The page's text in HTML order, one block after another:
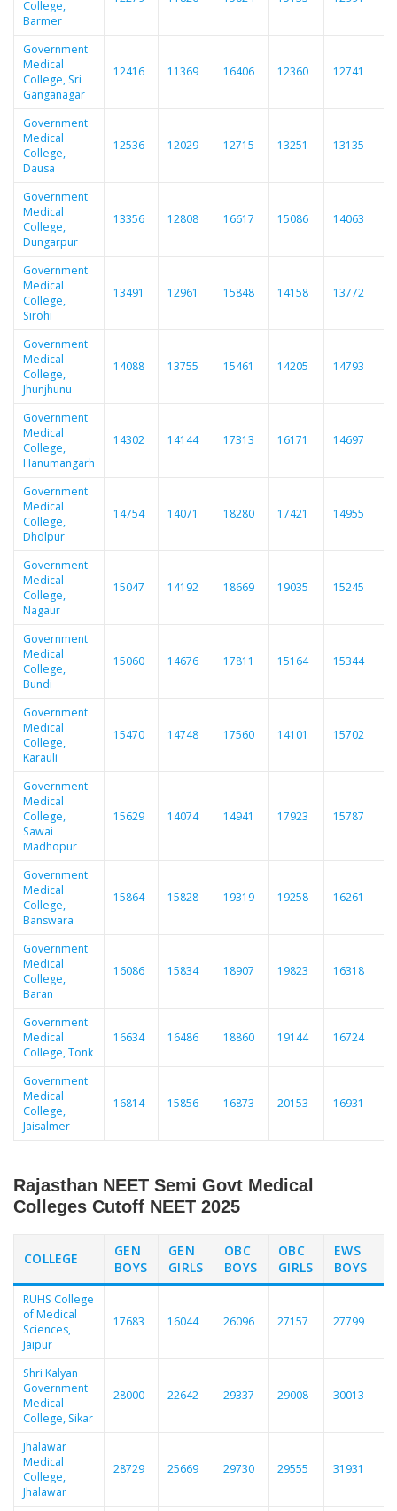
College,
Barmer
Government
Medical
College, Sri
Ganganagar
12416 11369 16406 12360 12741
Government
Medical
College,
Dausa
12536 12029 12715 13251 13135
Government
Medical
College,
Dungarpur
13356 12808 16617 15086 14063
Government
Medical
College,
Sirohi
13491 12961 15848 14158 13772
Government
Medical
College,
Jhunjhunu
14088 13755 15461 14205 14793
Government
Medical
College,
Hanumangarh
14302 14144 17313 16171 14697
Government
Medical
College,
Dholpur
14754 14071 18280 17421 14955
Government
Medical
College,
Nagaur
15047 14192 18669 19035 15245
Government
Medical
College,
Bundi
15060 14676 17811 15164 15344
Government
Medical
College,
Karauli
15470 14748 17560 14101 15702
Government
Medical
College,
Sawai
Madhopur
15629 14074 14941 17923 15787
Government
Medical
College,
Banswara
15864 15828 19319 19258 16261
Government
Medical
College,
Baran
16086 15834 18907 19823 16318
Government
Medical
College, Tonk
16634 16486 18860 19144 16724
Government
Medical
College,
Jaisalmer
16814 15856 16873 20153 16931
Rajasthan NEET Semi Govt Medical
Colleges Cutoff NEET 2025
COLLEGE
GEN
BOYS
GEN
GIRLS
OBC
BOYS
OBC
GIRLS
EWS
BOYS
RUHS College
of Medical
Sciences,
Jaipur
17683 16044 26096 27157 27799
Shri Kalyan
Government
Medical
College, Sikar
28000 22642 29337 29008 30013
Jhalawar
Medical
College,
Jhalawar
28729 25669 29730 29555 31931